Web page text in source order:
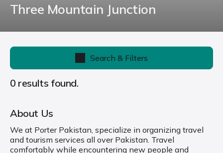
Three Mountain Junction
Search & Filters
0 results found.
About Us
We at Porter Pakistan, specialize in organizing travel
and tourism services all over Pakistan. Travel
comfortably while encountering new people and